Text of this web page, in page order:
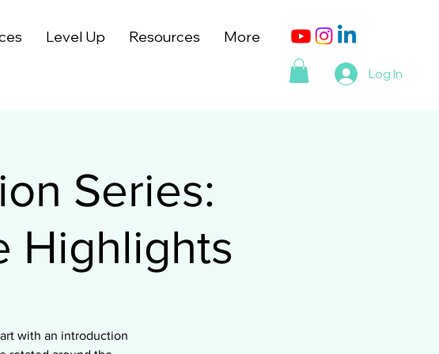
Level Up Resources More
Log In
Series:
Highlights
with an introduction